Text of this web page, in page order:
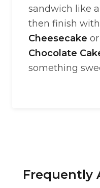
sandwich like a
then finish
Cheesecake or
Chocolate
something
Frequently